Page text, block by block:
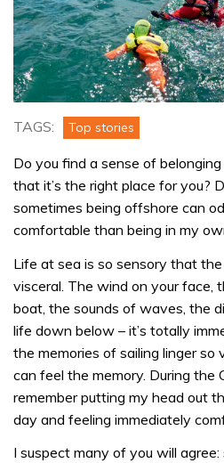
TAGS: Top stories
Do you find a sense of
that it’s the right place for you?
sometimes being offshore can
comfortable than being in my
Life at sea is so sensory that
visceral. The wind on your face,
boat, the sounds of waves, the
life down below – it’s totally
the memories of sailing linger so
can feel the memory. During the
remember putting my head out
day and feeling immediately
I suspect many of you will agree: